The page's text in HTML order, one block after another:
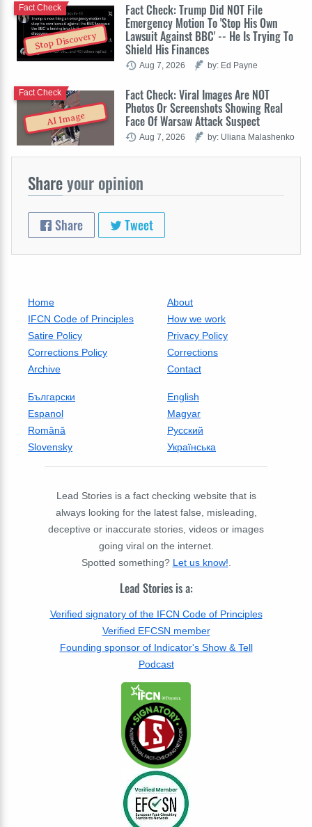
Stop Discovery
Fact Check: Trump Did NOT File
Emergency Motion To 'Stop His Own
Lawsuit Against BBC' -- He Is Trying To
Shield His Finances
Fact Check
Aug 7, 2026 by: Ed Payne
AI Image
Fact Check: Viral Images Are NOT
Photos Or Screenshots Showing Real
Face Of Warsaw Attack Suspect
Fact Check
Aug 7, 2026 by: Uliana Malashenko
Shareyour opinion
Share Tweet
Home
About
IFCN Code of Principles
How we work
Satire Policy
Privacy Policy
Corrections Policy
Corrections
Archive
Contact
Български
English
Espanol
Magyar
Română
Русский
Slovensky
Українська
Lead Stories is a fact checking website that is
always looking for the latest false, misleading,
deceptive or inaccurate stories, videos or images
going viral on the internet.
Spotted something? Let us know!
Lead Stories is a:
Verified signatory of the IFCN Code of Principles
Verified EFCSN member
Founding sponsor of Indicator's Show & Tell
Podcast